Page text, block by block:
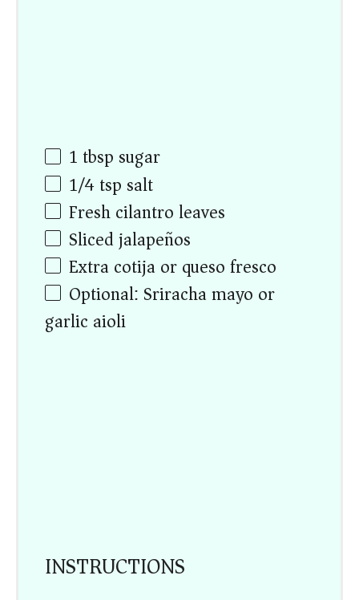
1 tbsp sugar
1/4 tsp salt
Fresh cilantro leaves
Sliced jalapeños
Extra cotija or queso fresco
Optional: Sriracha mayo or
garlic aioli
INSTRUCTIONS